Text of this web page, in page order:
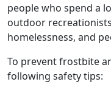
people who spend a
outdoor
homelessness, and
To preventfrostbite
following safety tips: